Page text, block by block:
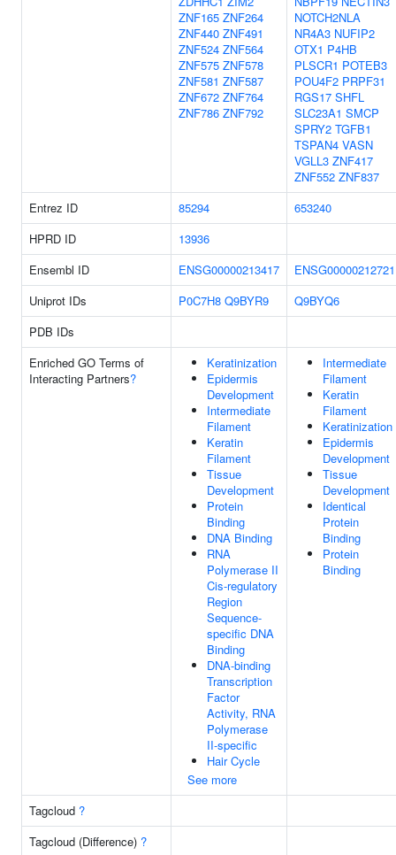
ZNF165 ZNF264
ZNF440 ZNF491
ZNF524 ZNF564
ZNF575 ZNF578
ZNF581 ZNF587
ZNF672 ZNF764
ZNF786 ZNF792
NOTCH2NLA
NR4A3 NUFIP2
OTX1 P4HB
PLSCR1 POTEB3
POU4F2 PRPF31
RGS17 SHFL
SLC23A1 SMCP
SPRY2 TGFB1
TSPAN4 VASN
VGLL3 ZNF417
ZNF552 ZNF837
Entrez ID
85294
653240
HPRD ID
13936
Ensembl ID
ENSG00000213417
ENSG00000212721
Uniprot IDs
P0C7H8 Q9BYR9
Q9BYQ6
PDB IDs
Enriched GO Terms of
Interacting Partners?
Keratinization
Epidermis
Development
Intermediate
Filament
Keratin
Filament
Tissue
Development
Protein
Binding
DNA Binding
RNA
Polymerase II
Cis-regulatory
Region
Sequence-
specific DNA
Binding
DNA-binding
Transcription
Factor
Activity, RNA
Polymerase
II-specific
Hair Cycle
See more
Intermediate
Filament
Keratin
Filament
Keratinization
Epidermis
Development
Tissue
Development
Identical
Protein
Binding
Protein
Binding
Tagcloud ?
Tagcloud (Difference) ?